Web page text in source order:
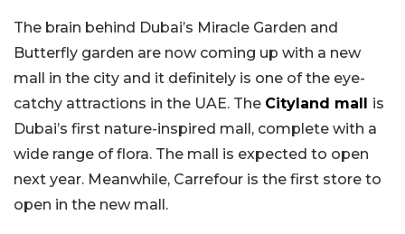
The brain behind Dubai’s Miracle Garden and
Butterfly garden are now coming up with a new
mall in the city and it definitely is one of the eye-
catchy attractions in the UAE. The Cityland mall is
Dubai’s first nature-inspired mall, complete with a
wide range of flora. The mall is expected to open
next year. Meanwhile, Carrefour is the first store to
open in the new mall.